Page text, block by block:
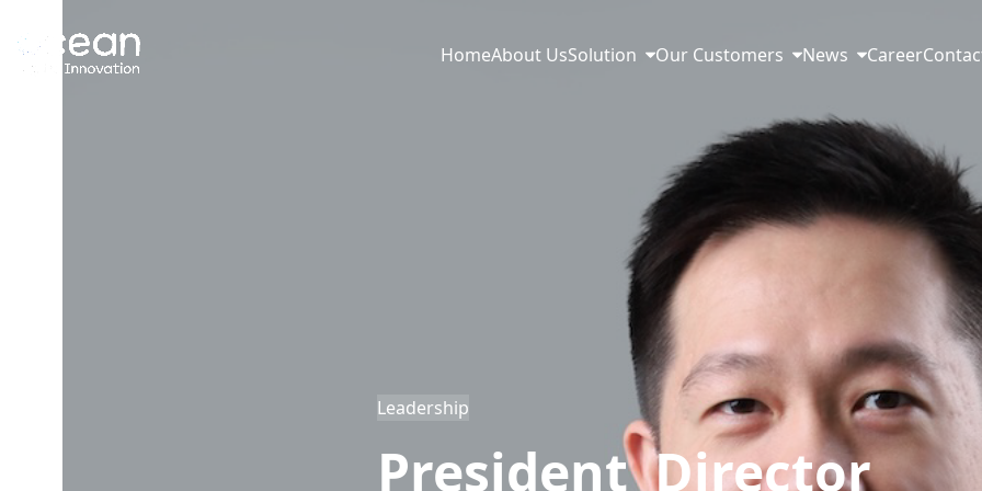
content
HomeAbout UsSolution Our Customers News Career
Leadership
President Director